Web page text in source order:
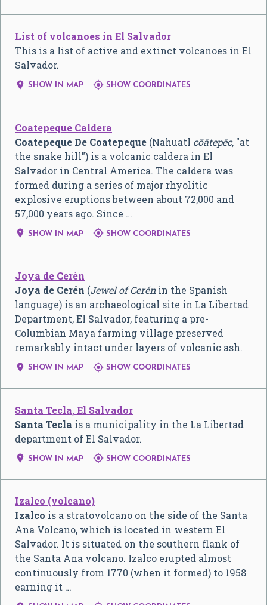
List of volcanoes in El Salvador
This is a list of active and extinct volcanoes in El
Salvador.
 SHOW IN MAP  SHOW COORDINATES
Coatepeque Caldera
Coatepeque De Coatepeque (Nahuatl cōātepēc, "at
the snake hill") is a volcanic caldera in El
Salvador in Central America. The caldera was
formed during a series of major rhyolitic
explosive eruptions between about 72,000 and
57,000 years ago. Since …
 SHOW IN MAP  SHOW COORDINATES
Joya de Cerén
Joya de Cerén (Jewel of Cerénin the Spanish
language) is an archaeological site in La Libertad
Department, El Salvador, featuring a pre-
Columbian Maya farming village preserved
remarkably intact under layers of volcanic ash.
 SHOW IN MAP  SHOW COORDINATES
Santa Tecla, El Salvador
Santa Tecla is a municipality in the La Libertad
department of El Salvador.
 SHOW IN MAP  SHOW COORDINATES
Izalco (volcano)
Izalco is a stratovolcano on the side of the Santa
Ana Volcano, which is located in western El
Salvador. It is situated on the southern flank of
the Santa Ana volcano. Izalco erupted almost
continuously from 1770 (when it formed) to 1958
earning it …